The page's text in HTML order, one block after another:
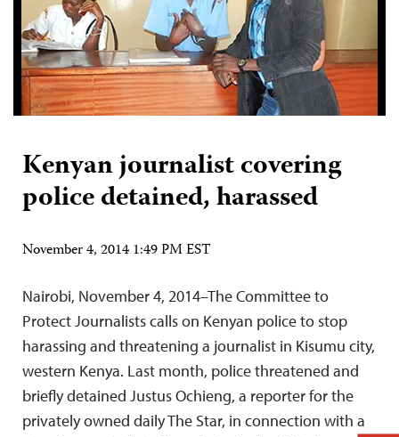
Kenyan journalist covering
police detained, harassed
November 4, 2014 1:49 PM EST
Nairobi, November 4, 2014–The Committee to
Protect Journalists calls on Kenyan police to stop
harassing and threatening a journalist in Kisumu city,
western Kenya. Last month, police threatened and
briefly detained Justus Ochieng, a reporter for the
privately owned daily The Star, in connection with a